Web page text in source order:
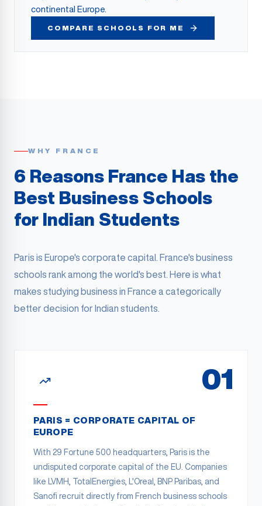
continental Europe.
COMPARE SCHOOLS FOR ME
WHY FRANCE
6 Reasons France Has the
Best Business Schools
for Indian Students
Paris is Europe's corporate capital. France's business
schools rank among the world's best. Here is what
makes studying business in France a categorically
better decision for Indian students.
01
PARIS = CORPORATE CAPITAL OF
EUROPE
With 29 Fortune 500 headquarters, Paris is the
undisputed corporate capital of the EU. Companies
like LVMH, TotalEnergies, L'Oreal, BNP Paribas, and
Sanofi recruit directly from French business schools